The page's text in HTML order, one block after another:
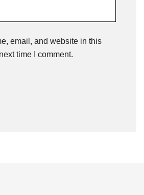
email, and website in this
time I comment.